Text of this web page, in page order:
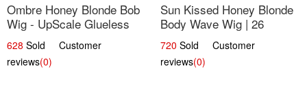
Ombre Honey Blonde Bob
Wig - UpScale Glueless
13x4 Lace Frontal 100%
Human Hair 14
628 Sold Customer
reviews(0)
Sun Kissed Honey Blonde
Body Wave Wig | 26
720 Sold Customer
reviews(0)